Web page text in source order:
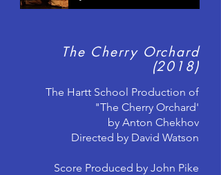
The Cherry Orchard
(2018)
The Hartt School Production of
"The Cherry Orchard'
by Anton Chekhov
Directed by David Watson
Score Produced by John Pike